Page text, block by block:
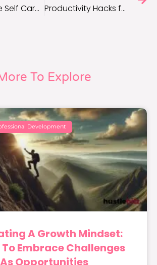
Integrative Self Care for Better Well-Being
Productivity Hacks for Entrepreneurs: Achieve More With Less
To Explore
Development
A Growth Mindset:
Embrace Challenges
As Opportunities